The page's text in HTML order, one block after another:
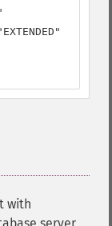
with